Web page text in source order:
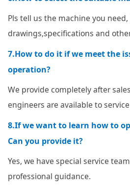
Pls tell us the machine you
drawings,specifications and
7.How to do it if we meet the
operation?
We provide completely after
engineers are available to
8.If we want to learn how to
Can you provide it?
Yes, we have special service
professional guidance.